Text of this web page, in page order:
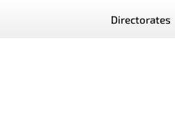
Directorates